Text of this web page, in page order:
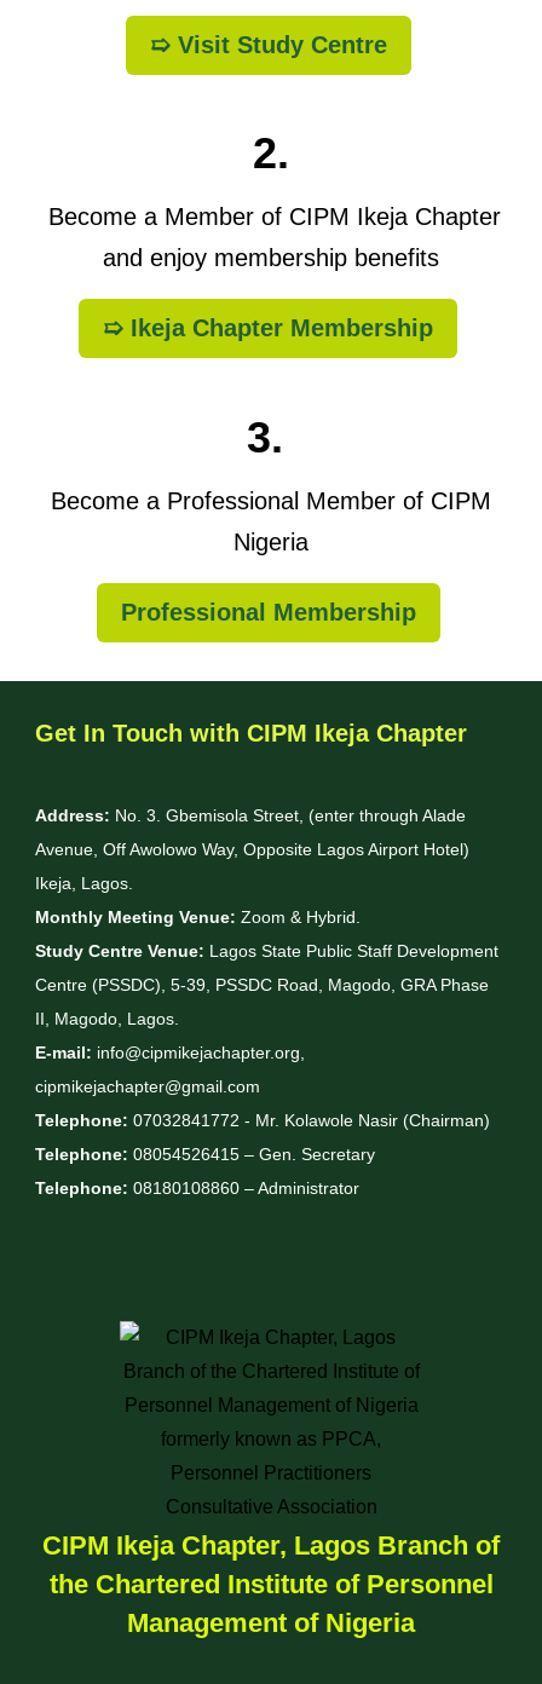
➯ Visit Study Centre
2.
Become a Member of CIPM Ikeja Chapter
and enjoy membership benefits
➯ Ikeja Chapter Membership
3.
Become a Professional Member of CIPM
Nigeria
Professional Membership
Get In Touch with CIPM Ikeja Chapter
Address: No. 3. Gbemisola Street, (enter through Alade
Avenue, Off Awolowo Way, Opposite Lagos Airport Hotel)
Ikeja, Lagos.
Monthly Meeting Venue: Zoom & Hybrid.
Study Centre Venue: Lagos State Public Staff Development
Centre (PSSDC), 5-39, PSSDC Road, Magodo, GRA Phase
II, Magodo, Lagos.
E-mail: info@cipmikejachapter.org,
cipmikejachapter@gmail.com
Telephone: 07032841772 - Mr. Kolawole Nasir (Chairman)
Telephone: 08054526415 – Gen. Secretary
Telephone: 08180108860 – Administrator
CIPM Ikeja Chapter, Lagos Branch of
the Chartered Institute of Personnel
Management of Nigeria